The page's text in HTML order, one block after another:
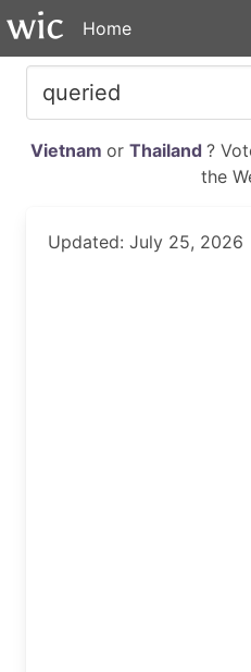
Home
Vietnam or Thailand ?
the
Updated: July 25, 2026